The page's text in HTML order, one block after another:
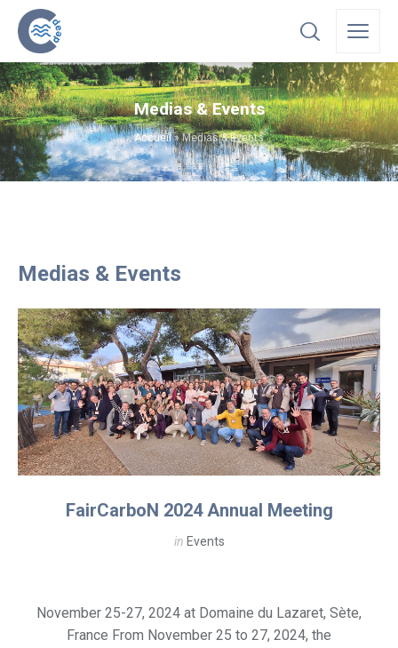
Medias & Events
Accueil»Medias & Events
Medias & Events
FairCarboN 2024 Annual Meeting
in Events
November 25-27, 2024 at Domaine du Lazaret, Sète,
France From November 25 to 27, 2024, the